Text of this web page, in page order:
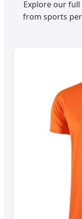
Explore our
from sports